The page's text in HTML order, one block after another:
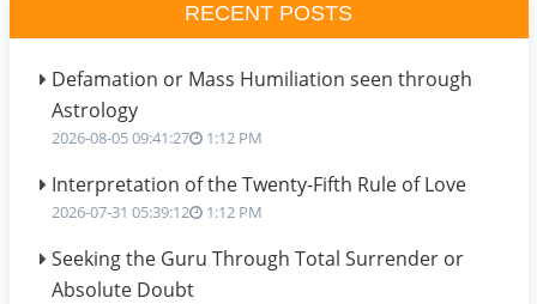
RECENT POSTS
Defamation or Mass Humiliation seen through
Astrology
2026-08-05 09:41:27 1:12 PM
Interpretation of the Twenty-Fifth Rule of Love
2026-07-31 05:39:12 1:12 PM
Seeking the Guru Through Total Surrender or
Absolute Doubt